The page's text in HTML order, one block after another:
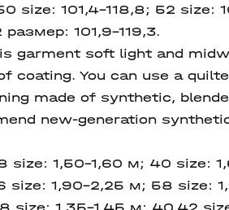
size: 101,4-118,8; 52 size:
101,9-119,3.
garment soft light and
coating. You can use a
made of synthetic,
new-generation
size: 1,50-1,60 м; 40 size:
1,90-2,25 м; 58 size:
size: 1,35-1,45 м; 40,42